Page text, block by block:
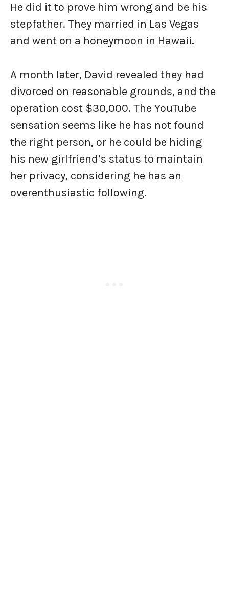
He did it to prove him wrong and be his
stepfather. They married in Las Vegas
and went on a honeymoon in Hawaii.
A month later, David revealed they had
divorced on reasonable grounds, and the
operation cost $30,000. The YouTube
sensation seems like he has not found
the right person, or he could be hiding
his new girlfriend’s status to maintain
her privacy, considering he has an
overenthusiastic following.